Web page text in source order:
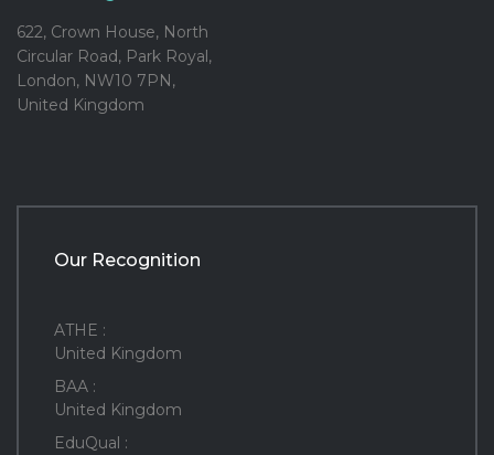
622, Crown House, North
Circular Road, Park Royal,
London, NW10 7PN,
United Kingdom
Our Recognition
ATHE :
United Kingdom
BAA :
United Kingdom
EduQual :